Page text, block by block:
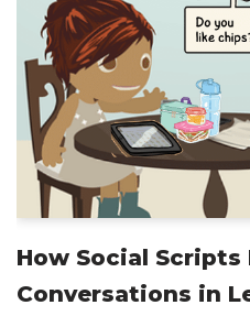
How Social Scripts
Conversations in